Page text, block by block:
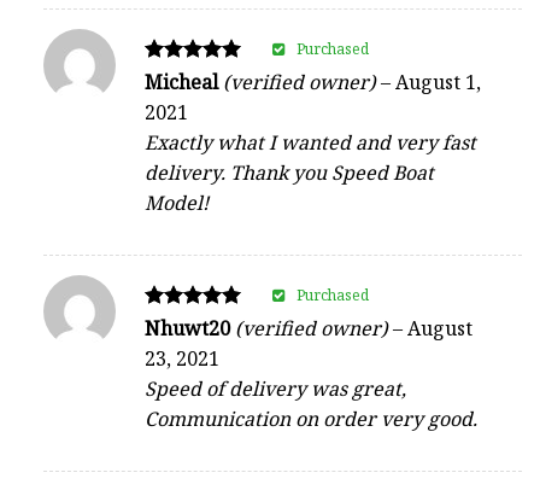
Rated
out of 5
Micheal(verified owner)–August 1,
2021
Exactly what I wanted and very fast
delivery. Thank you Speed Boat
Model!
Purchased
Rated
out of 5
Nhuwt20(verified owner)–August
23, 2021
Speed of delivery was great,
Communication on order very good.
Purchased